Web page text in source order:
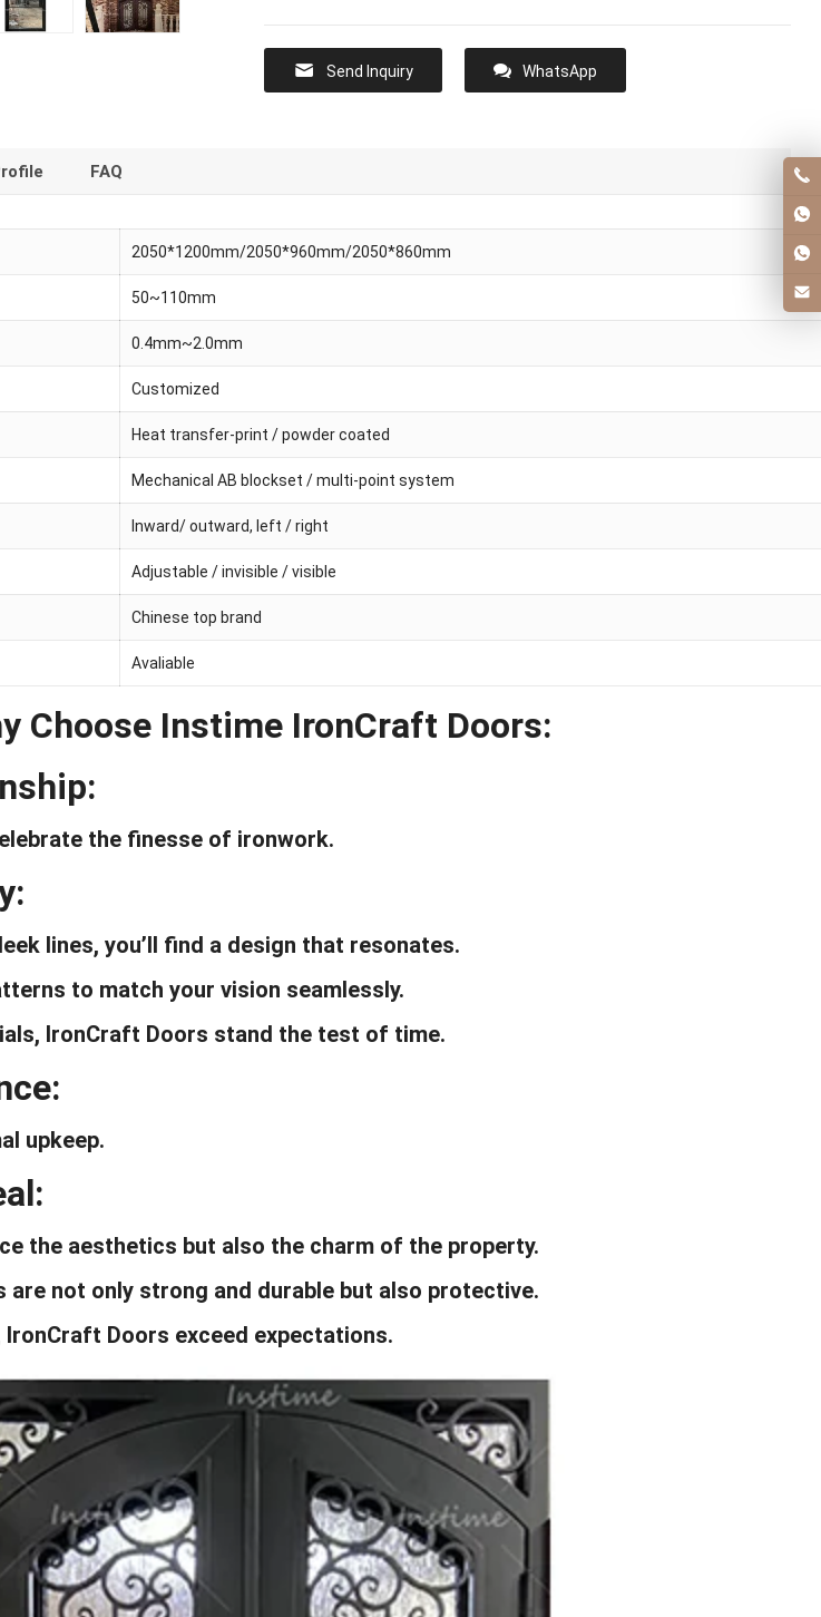
Send Inquiry WhatsApp
FAQ
2050*1200mm/2050*960mm/2050*860mm
50~110mm
0.4mm~2.0mm
Customized
Heat transfer-print / powder coated
Mechanical AB blockset / multi-point system
Inward/ outward, left / right
Adjustable / invisible / visible
Chinese top brand
Avaliable
Choose Instime IronCraft Doors:
the finesse of ironwork.
lines, you’ll find a design that resonates.
to match your vision seamlessly.
IronCraft Doors stand the test of time.
upkeep.
the aesthetics but also the charm of the property.
are not only strong and durable but also protective.
IronCraft Doors exceed expectations.